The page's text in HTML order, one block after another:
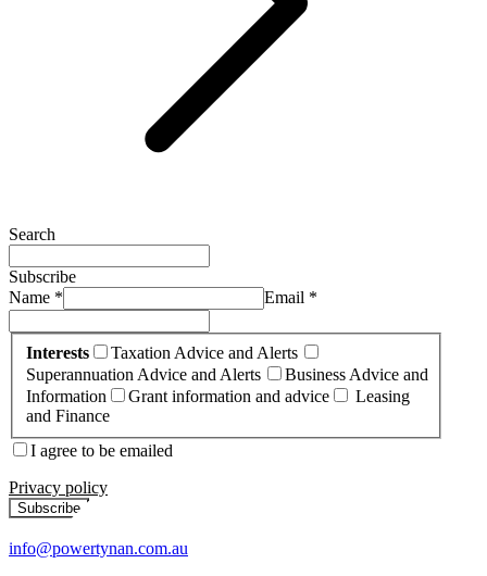
Search
Subscribe
Name *
Email *
Interests
Taxation Advice and Alerts
Superannuation Advice and Alerts
Business Advice and
Information
Grant information and advice
Leasing
and Finance
I agree to be emailed
Privacy policy
Subscribe
info@powertynan.com.au